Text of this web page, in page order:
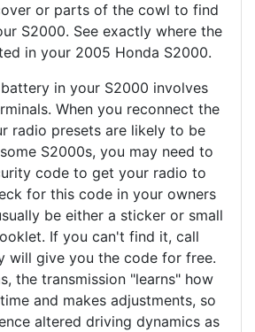
or parts of the cowl to find
S2000. See exactly where the
in your 2005 Honda S2000.
in your S2000 involves
When you reconnect the
radio presets are likely to be
S2000s, you may need to
code to get your radio to
for this code in your owners
be either a sticker or small
If you can't find it, call
will give you the code for free.
the transmission "learns" how
and makes adjustments, so
altered driving dynamics as